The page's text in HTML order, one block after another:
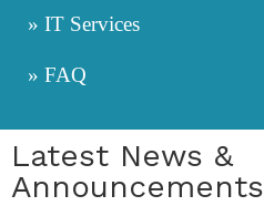
» IT Services
» FAQ
Latest News &
Announcements